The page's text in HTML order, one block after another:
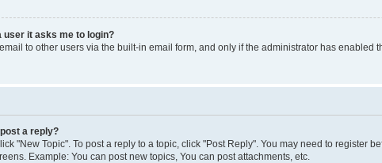
user it asks me to login?
to other users via the built-in email form, and only if the administrator has
a reply?
"New Topic". To post a reply to a topic, click "Post Reply". You may need to register
Example: You can post new topics, You can post attachments, etc.